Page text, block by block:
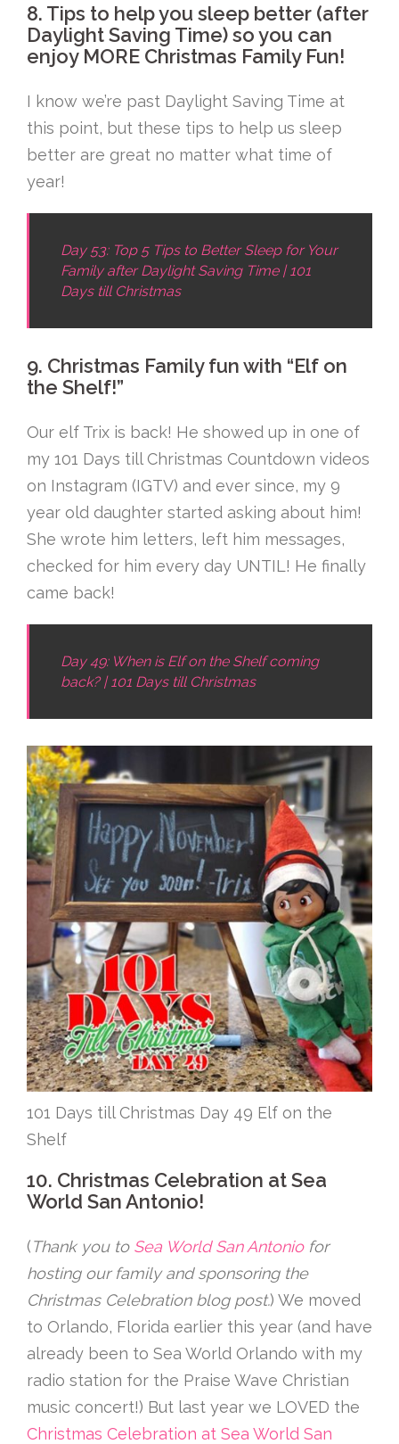
8. Tips to help you sleep better (after
Daylight Saving Time) so you can
enjoy MORE Christmas Family Fun!
I know we’re past Daylight Saving Time at
this point, but these tips to help us sleep
better are great no matter what time of
year!
Day 53: Top 5 Tips to Better Sleep for Your
Family after Daylight Saving Time | 101
Days till Christmas
9. Christmas Family fun with “Elf on
the Shelf!”
Our elf Trix is back! He showed up in one of
my 101 Days till Christmas Countdown videos
on Instagram (IGTV) and ever since, my 9
year old daughter started asking about him!
She wrote him letters, left him messages,
checked for him every day UNTIL! He finally
came back!
Day 49: When is Elf on the Shelf coming
back? | 101 Days till Christmas
101 Days till Christmas Day 49 Elf on the
Shelf
10. Christmas Celebration at Sea
World San Antonio!
(Thank you to Sea World San Antoniofor
hosting our family and sponsoring the
Christmas Celebration blog post.) We moved
to Orlando, Florida earlier this year (and have
already been to Sea World Orlando with my
radio station for the Praise Wave Christian
music concert!) But last year we LOVED the
Christmas Celebration at Sea World San